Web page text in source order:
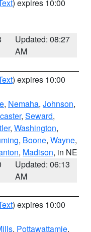
) expires 10:00
Updated: 08:27
AM
) expires 10:00
, Nemaha, Johnson,
, Seward,
, Washington,
, Boone, Wayne,
, Madison, in NE
Updated: 06:13
AM
) expires 10:00
, Pottawattamie,